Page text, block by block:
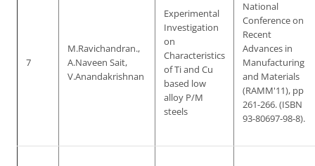
7
M.Ravichandran.,
A.Naveen Sait,
V.Anandakrishnan
Experimental
Investigation
on
Characteristics
of Ti and Cu
based low
alloy P/M
steels
National
Conference on
Recent
Advances in
Manufacturing
and Materials
(RAMM'11), pp
261-266. (ISBN
93-80697-98-8).